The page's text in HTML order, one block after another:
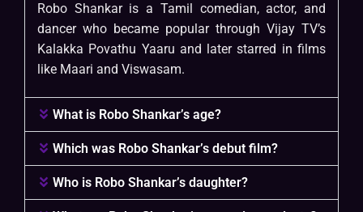
Robo Shankar is a Tamil comedian, actor, and
dancer who became popular through Vijay TV’s
Kalakka Povathu Yaaru and later starred in films
like Maari and Viswasam.
What is Robo Shankar’s age?
Which was Robo Shankar’s debut film?
Who is Robo Shankar’s daughter?